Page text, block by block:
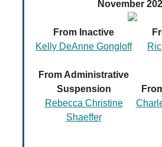
November
From Inactive
Kelly DeAnne Gongloff
From Administrative
Suspension
Rebecca Christine
Shaeffer